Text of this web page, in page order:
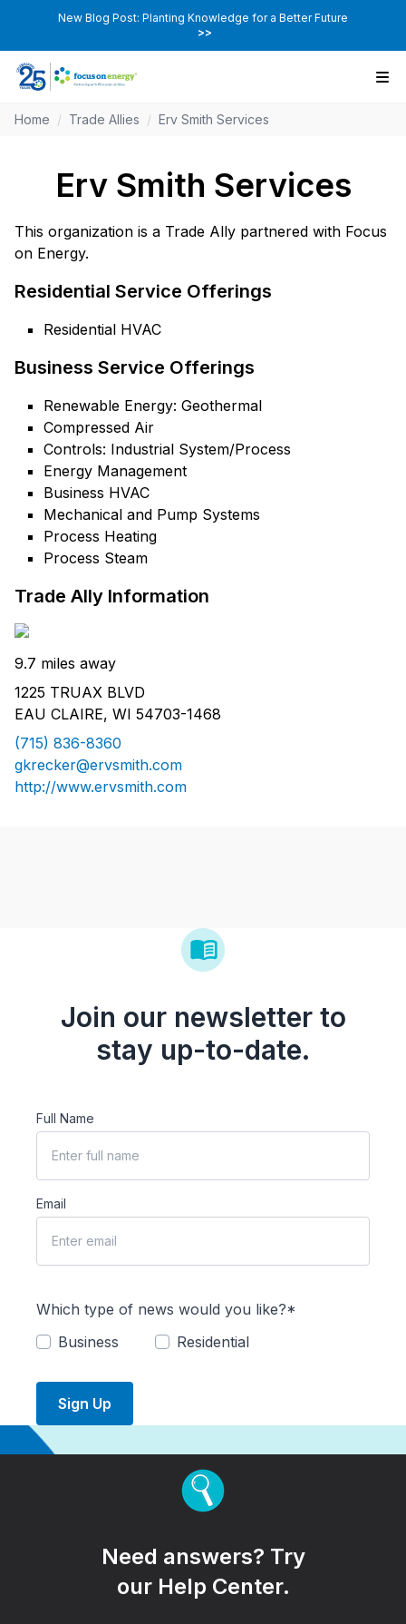
New Blog Post: Planting Knowledge for a Better Future
>>
Home / Trade Allies / Erv Smith Services
Erv Smith Services
This organization is a Trade Ally partnered with Focus
on Energy.
Residential Service Offerings
Residential HVAC
Business Service Offerings
Renewable Energy: Geothermal
Compressed Air
Controls: Industrial System/Process
Energy Management
Business HVAC
Mechanical and Pump Systems
Process Heating
Process Steam
Trade Ally Information
9.7 miles away
1225 TRUAX BLVD
EAU CLAIRE, WI 54703-1468
(715) 836-8360
gkrecker@ervsmith.com
http://www.ervsmith.com
Join our newsletter to
stay up-to-date.
Full Name
Email
Which type of news would you like?*
Business
Residential
Sign Up
Need answers? Try
our Help Center.